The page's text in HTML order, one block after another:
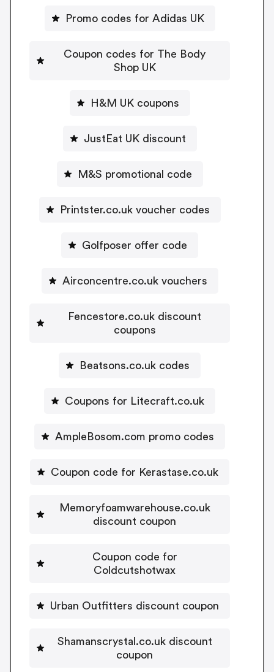
Promo codes for Adidas UK
Coupon codes for The Body
Shop UK
H&M UK coupons
JustEat UK discount
M&S promotional code
Printster.co.uk voucher codes
Golfposer offer code
Airconcentre.co.uk vouchers
Fencestore.co.uk discount
coupons
Beatsons.co.uk codes
Coupons for Litecraft.co.uk
AmpleBosom.com promo codes
Coupon code for Kerastase.co.uk
Memoryfoamwarehouse.co.uk
discount coupon
Coupon code for
Coldcutshotwax
Urban Outfitters discount coupon
Shamanscrystal.co.uk discount
coupon